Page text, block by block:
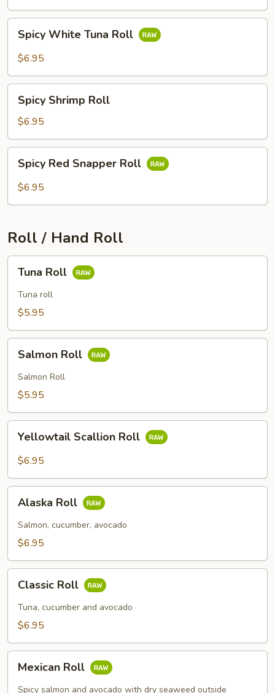
White
Tuna
Spicy White Tuna Roll
$6.95
Shrimp
Roll
Spicy Shrimp Roll
$6.95
Red
Snapper
Spicy Red Snapper Roll
$6.95
Roll / Hand Roll
RollTuna Roll
Tuna roll
$5.95
RollSalmon Roll
Salmon Roll
$5.95
Scallion
Roll
Yellowtail Scallion Roll
$6.95
Roll
Alaska Roll
Salmon, cucumber, avocado
$6.95
RollClassic Roll
Tuna, cucumber and avocado
$6.95
RollMexican Roll
Spicy salmon and avocado with dry seaweed outside